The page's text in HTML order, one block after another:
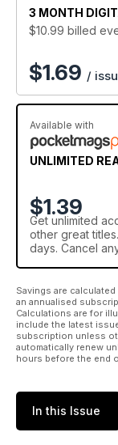
3 MONTH
$10.99 billed
$1.69 /
Available with
UNLIMITED
$1.39
Get unlimited
other great
days. Cancel
Savings are
an annualised
Calculations are for
include the latest
subscription unless
automatically renew
hours before the end
In this Issue